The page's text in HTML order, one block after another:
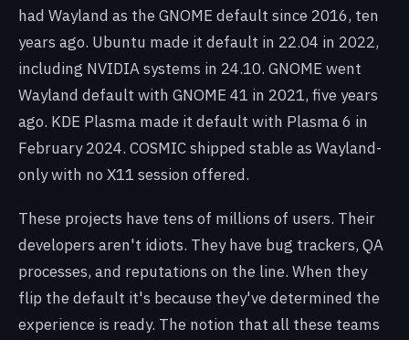
had Wayland as the GNOME default since 2016, ten
years ago. Ubuntu made it default in 22.04 in 2022,
including NVIDIA systems in 24.10. GNOME went
Wayland default with GNOME 41 in 2021, five years
ago. KDE Plasma made it default with Plasma 6 in
February 2024. COSMIC shipped stable as Wayland-
only with no X11 session offered.
These projects have tens of millions of users. Their
developers aren't idiots. They have bug trackers, QA
processes, and reputations on the line. When they
flip the default it's because they've determined the
experience is ready. The notion that all these teams